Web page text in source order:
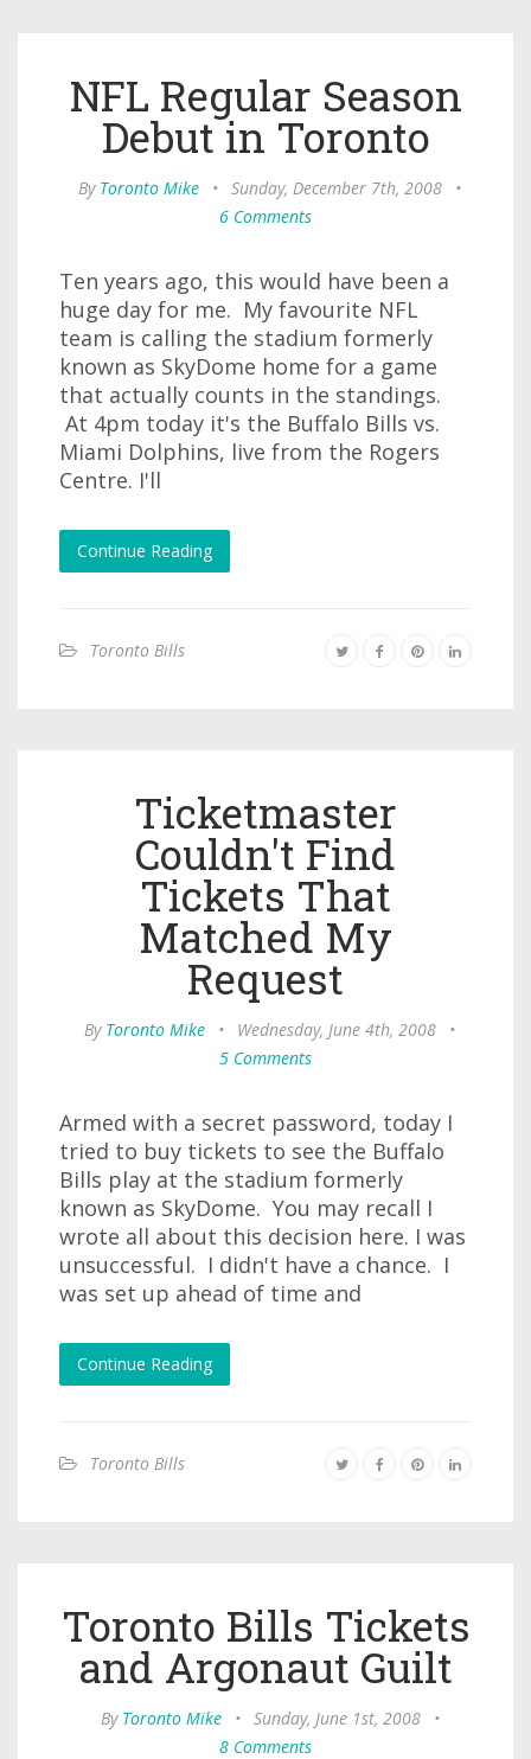
NFL Regular Season
Debut in Toronto
By Toronto Mike • Sunday, December 7th, 2008
•
6 Comments
Ten years ago, this would have been a
huge day for me. My favourite NFL
team is calling the stadium formerly
known as SkyDome home for a game
that actually counts in the standings.
At 4pm today it's the Buffalo Bills vs.
Miami Dolphins, live from the Rogers
Centre. I'll
Continue Reading
Toronto Bills
Ticketmaster
Couldn't Find
Tickets That
Matched My
Request
By Toronto Mike • Wednesday, June 4th, 2008
•
5 Comments
Armed with a secret password, today I
tried to buy tickets to see the Buffalo
Bills play at the stadium formerly
known as SkyDome. You may recall I
wrote all about this decision here. I was
unsuccessful. I didn't have a chance. I
was set up ahead of time and
Continue Reading
Toronto Bills
Toronto Bills Tickets
and Argonaut Guilt
By Toronto Mike • Sunday, June 1st, 2008
•
8 Comments